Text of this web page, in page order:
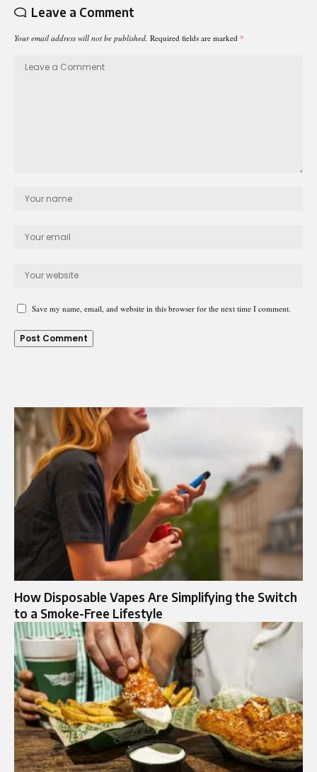
Leave a Comment
Your email address will not be published. Required fields are marked *
Save my name, email, and website in this browser for the next time I comment.
How Disposable Vapes Are Simplifying the Switch
to a Smoke-Free Lifestyle